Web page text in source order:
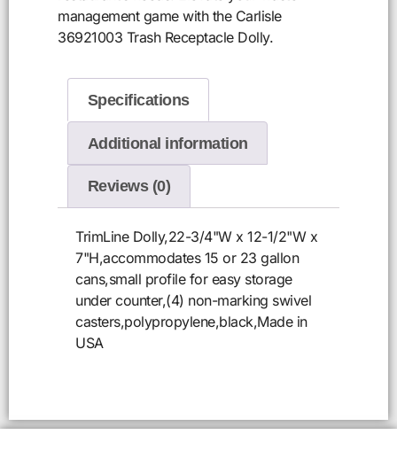
management game with the Carlisle
36921003 Trash Receptacle Dolly.
Specifications
Additional information
Reviews (0)
TrimLine Dolly,22-3/4"W x 12-1/2"W x
7"H,accommodates 15 or 23 gallon
cans,small profile for easy storage
under counter,(4) non-marking swivel
casters,polypropylene,black,Made in
USA